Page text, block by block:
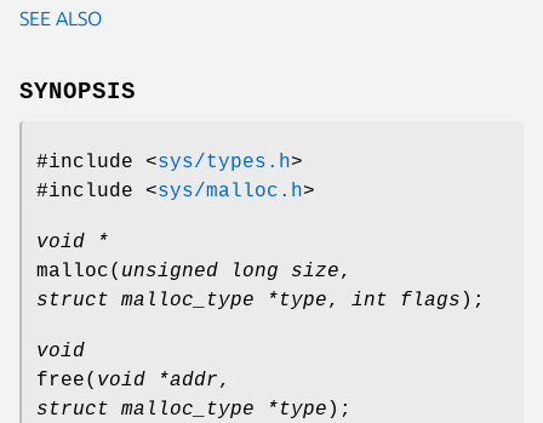
SEE ALSO
SYNOPSIS
#include <sys/types.h>
#include <sys/malloc.h>
void *
malloc( unsigned long size,
struct malloc_type *type, int flags );
void
free( void *addr,
struct malloc_type *type );